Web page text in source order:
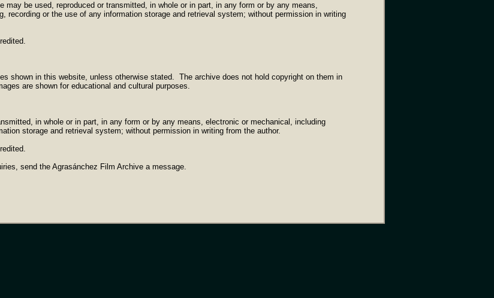
may be used, reproduced or transmitted, in whole or in part, in any form or by any means,
recording or the use of any information storage and retrieval system; without permission in writing
shown in this website, unless otherwise stated. The archive does not hold copyright on them in
are shown for educational and cultural purposes.
in whole or in part, in any form or by any means, electronic or mechanical, including
storage and retrieval system; without permission in writing from the author.
send the Agrasánchez Film Archive a message.